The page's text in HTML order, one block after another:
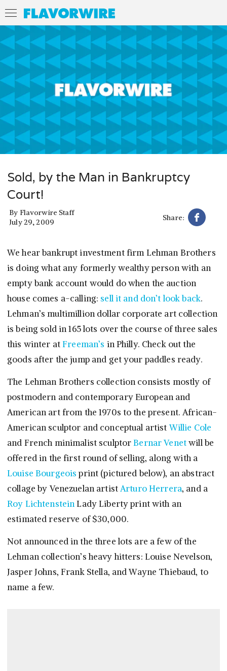
Sold, by the Man in Bankruptcy
Court!
By Flavorwire Staff
July 29, 2009
Share:
We hear bankrupt investment firm Lehman Brothers
is doing what any formerly wealthy person with an
empty bank account would do when the auction
house comes a-calling: sell it and don’t look back.
Lehman’s multimillion dollar corporate art collection
is being sold in 165 lots over the course of three sales
this winter atFreeman’s in Philly. Check out the
goods after the jump and get your paddles ready.
The Lehman Brothers collection consists mostly of
postmodern and contemporary European and
American art from the 1970s to the present. African-
American sculptor and conceptual artistWillie Cole
and French minimalist sculptorBernar Venetwill be
offered in the first round of selling, along with a
Louise Bourgeoisprint (pictured below), an abstract
collage by Venezuelan artistArturo Herrera, and a
Roy LichtensteinLady Liberty print with an
estimated reserve of $30,000.
Not announced in the three lots are a few of the
Lehman collection’s heavy hitters: Louise Nevelson,
Jasper Johns, Frank Stella, and Wayne Thiebaud, to
name a few.